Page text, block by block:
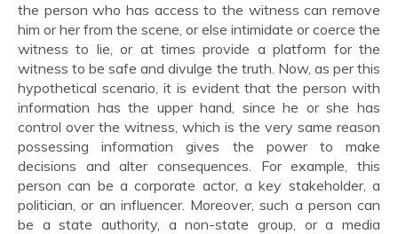
the person who has access to the witness can remove
him or her from the scene, or else intimidate or coerce the
witness to lie, or at times provide a platform for the
witness to be safe and divulge the truth. Now, as per this
hypothetical scenario, it is evident that the person with
information has the upper hand, since he or she has
control over the witness, which is the very same reason
possessing information gives the power to make
decisions and alter consequences. For example, this
person can be a corporate actor, a key stakeholder, a
politician, or an influencer. Moreover, such a person can
be a state authority, a non-state group, or a media